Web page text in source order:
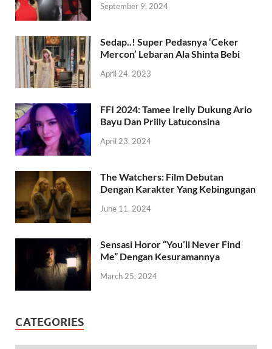
September 9, 2024
Sedap..! Super Pedasnya ‘Ceker
Mercon’ Lebaran Ala Shinta Bebi
April 24, 2023
FFI 2024: Tamee Irelly Dukung Ario
Bayu Dan Prilly Latuconsina
April 23, 2024
The Watchers: Film Debutan
Dengan Karakter Yang Kebingungan
June 11, 2024
Sensasi Horor “You’ll Never Find
Me” Dengan Kesuramannya
March 25, 2024
CATEGORIES